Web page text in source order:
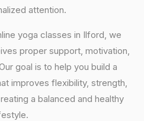
attention.
yoga classes in Ilford, we
proper support, motivation,
goal is to help you build a
improves flexibility, strength,
a balanced and healthy